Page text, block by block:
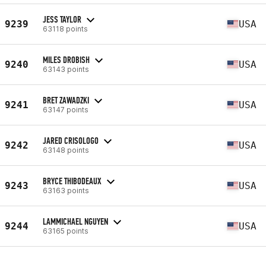
9239 JESS TAYLOR
63118 points USA
9240 MILES DROBISH
63143 points USA
9241 BRET ZAWADZKI
63147 points USA
9242 JARED CRISOLOGO
63148 points USA
9243 BRYCE THIBODEAUX
63163 points USA
9244 LAMMICHAEL NGUYEN
63165 points USA